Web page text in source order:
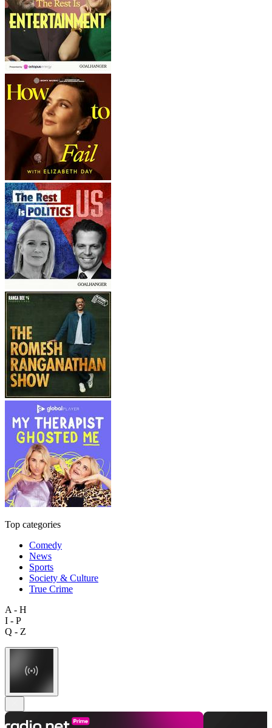
Top categories
Comedy
News
Sports
Society & Culture
True Crime
A - H
I - P
Q - Z